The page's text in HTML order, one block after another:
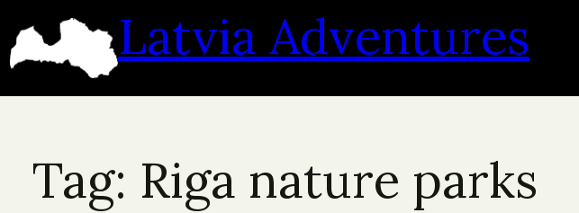
content
Latvia Adventures
Tag: Riga nature parks